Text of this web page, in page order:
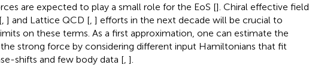
are expected to play a small role for the EoS []. Chiral effective field
, ] and Lattice QCD [, ] efforts in the next decade will be crucial to
on these terms. As a first approximation, one can estimate the
strong force by considering different input Hamiltonians that fit
shifts and few body data [, ].